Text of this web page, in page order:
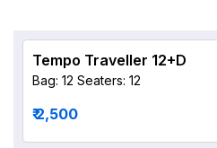
Tempo Traveller 12+D
Bag: 12 Seaters: 12
₹ 2,500